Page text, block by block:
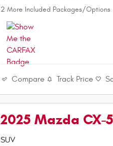
2 More Included Packages/Options
Compare Track Price
2025 Mazda CX-
SUV